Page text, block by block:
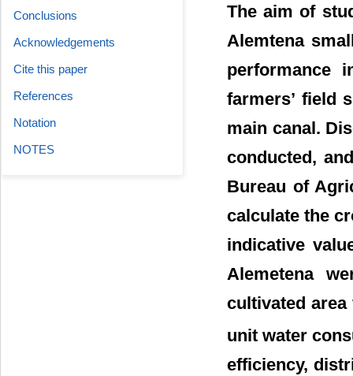
The aim of
Alemtena
performance
farmers’ field
main canal.
conducted,
Bureau of
calculate the
indicative
Alemetena
cultivated area
unit water
efficiency,
Conclusions
Acknowledgements
Cite this paper
References
Notation
NOTES